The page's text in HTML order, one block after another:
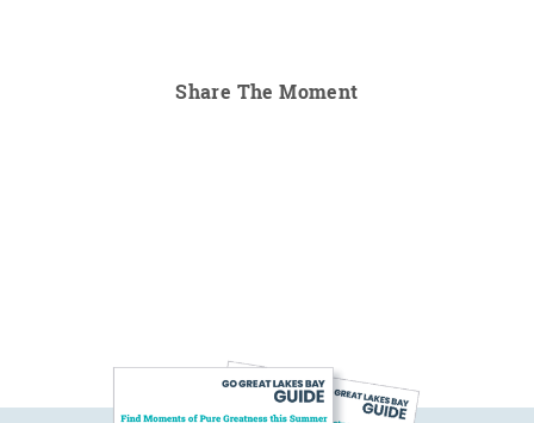
Share The Moment